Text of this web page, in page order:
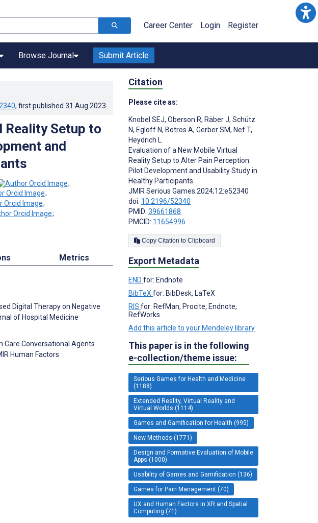
Career Center Login Register
Browse Journal Submit Article
, first published 31.Aug.2023
Reality Setup to
and
;
;
;
;
Metrics
Digital Therapy on Negative
of Hospital Medicine
Care Conversational Agents
Human Factors
Citation
Please cite as:
Knobel SEJ, Oberson R, Räber J, Schütz
N, Egloff N, Botros A, Gerber SM, Nef T,
Heydrich L
Evaluation of a New Mobile Virtual
Reality Setup to Alter Pain Perception:
Pilot Development and Usability Study in
Healthy Participants
JMIR Serious Games 2024;12:e52340
doi: 10.2196/52340
PMID: 39661868
PMCID: 11654996
Copy Citation to Clipboard
Export Metadata
END for: Endnote
BibTeX for: BibDesk, LaTeX
RIS for: RefMan, Procite, Endnote,
RefWorks
Add this article to your Mendeley library
This paper is in the following
e-collection/theme issue:
Serious Games for Health and Medicine
(1188)
Extended Reality, Virtual Reality and
Virtual Worlds (1114)
Games and Gamification for Health (995)
New Methods (1771)
Design and Formative Evaluation of Mobile
Apps (1000)
Usability of Games and Gamification (136)
Games for Pain Management (70)
UX and Human Factors in XR and Spatial
Computing (71)